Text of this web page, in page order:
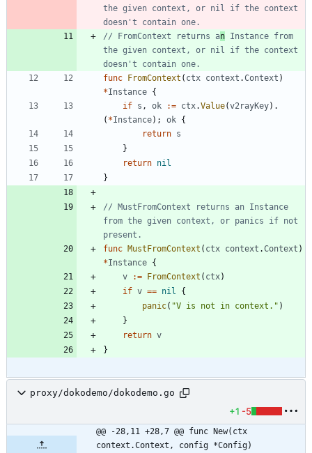
the given context, or nil if the context
doesn't contain one.
// FromContext returns an Instance from
the given context, or nil if the context
doesn't contain one.
func FromContext ( ctx context .Context )
*Instance {
if s , ok := ctx.Value(v2rayKey) .
( *Instance) ; ok {
return s
}
return nil
}
// MustFromContext returns an Instance
from the given context, or panics if not
present.
func MustFromContext ( ctx context .Context )
*Instance {
v
:= FromContext ( ctx)
if v == nil
{
panic( "V is not in context." )
}
return v
}
proxy/dokodemo/dokodemo.go
+1 -5
@@ -28,11 +28,7 @@ func New(ctx
context.Context, config *Config)